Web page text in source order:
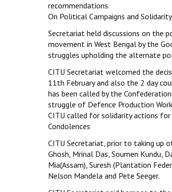
recommendations.
On Political Campaigns and Solidarity
Secretariat held discussions on the
movement in West Bengal by the
struggles upholding the alternate
CITU Secretariat welcomed the
11th February and also the 2 day
has been called by the
struggle of Defence Production
CITU called for solidarity actions
Condolences
CITU Secretariat, prior to taking up
Ghosh, Mrinal Das, Soumen Kundu,
Mia(Assam), Suresh (Plantation
Nelson Mandela and Pete Seeger.